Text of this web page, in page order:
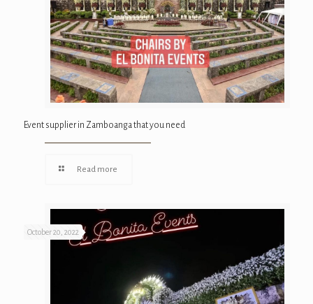
Event supplier in Zamboanga that you need
Read more
October 20, 2022